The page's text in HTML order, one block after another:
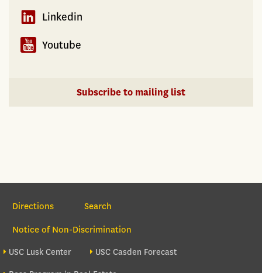
Linkedin
Youtube
Subscribe to mailing list
Section Navigation
Directions
Search
Notice of Non-Discrimination
Footer site sections
USC Lusk Center
USC Casden Forecast